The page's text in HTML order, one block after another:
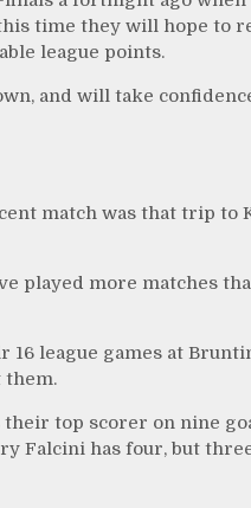
time they will hope to
league points.
and will take
match was that trip to
played more matches
league games at
them.
their top scorer on nine
Falcini has four, but